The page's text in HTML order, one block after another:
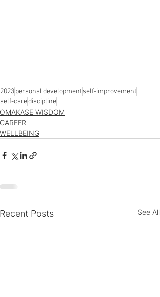
2023personal developmentself-improvement
self-carediscipline
OMAKASE WISDOM
CAREER
WELLBEING
Recent Posts See All